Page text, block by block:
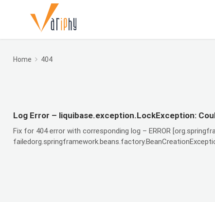
Home 404
Log Error – liquibase.exception.LockException:
Fix for 404 error with corresponding log – ERROR